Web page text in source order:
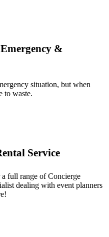
&
situation, but when
to waste.
Service
full range of Concierge
dealing with event planners